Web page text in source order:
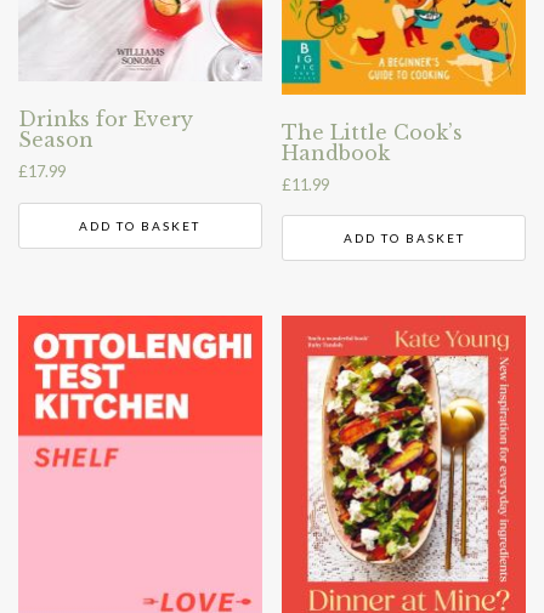
Drinks for Every
Season
£17.99
ADD TO BASKET
The Little Cook’s
Handbook
£11.99
ADD TO BASKET